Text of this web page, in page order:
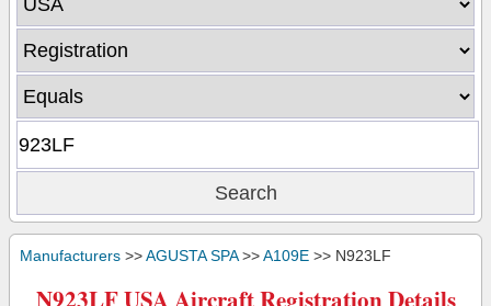
Manufacturers >>AGUSTA SPA>>A109E >> N923LF
N923LF USA Aircraft Registration Details